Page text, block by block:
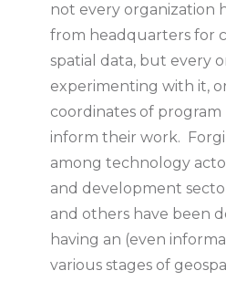
not every organization
from headquarters for
spatial data, but every
experimenting with it,
coordinates of program
inform their work.
among technology
and development
and others have been
having an (even
various stages of